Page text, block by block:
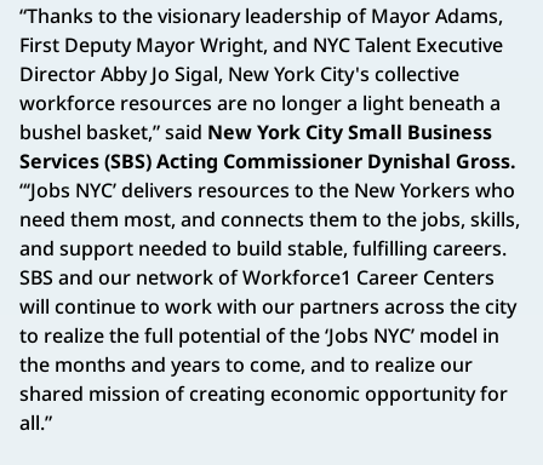
“Thanks to the visionary leadership of Mayor Adams,
First Deputy Mayor Wright, and NYC Talent Executive
Director Abby Jo Sigal, New York City's collective
workforce resources are no longer a light beneath a
bushel basket,” said New York City Small Business
Services (SBS) Acting Commissioner Dynishal Gross.
“‘Jobs NYC’ delivers resources to the New Yorkers who
need them most, and connects them to the jobs, skills,
and support needed to build stable, fulfilling careers.
SBS and our network of Workforce1 Career Centers
will continue to work with our partners across the city
to realize the full potential of the ‘Jobs NYC’ model in
the months and years to come, and to realize our
shared mission of creating economic opportunity for
all.”